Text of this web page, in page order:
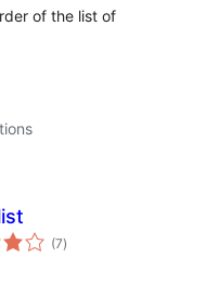
of the list of
(7total
ratings
)